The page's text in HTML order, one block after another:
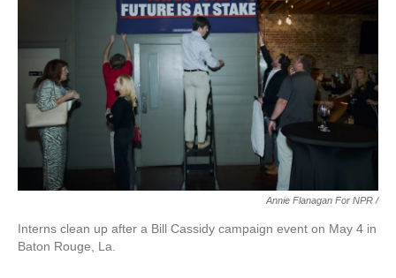
Annie Flanagan For NPR /
Interns clean up after a Bill Cassidy campaign event on May 4 in
Baton Rouge, La.